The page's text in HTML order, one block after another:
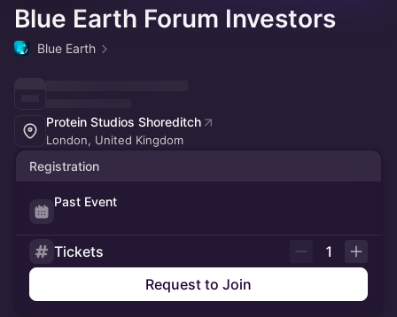
Blue Earth Forum Investors
Blue Earth
Protein Studios Shoreditch
London, United Kingdom
Registration
Past Event
Tickets
1
Request to Join